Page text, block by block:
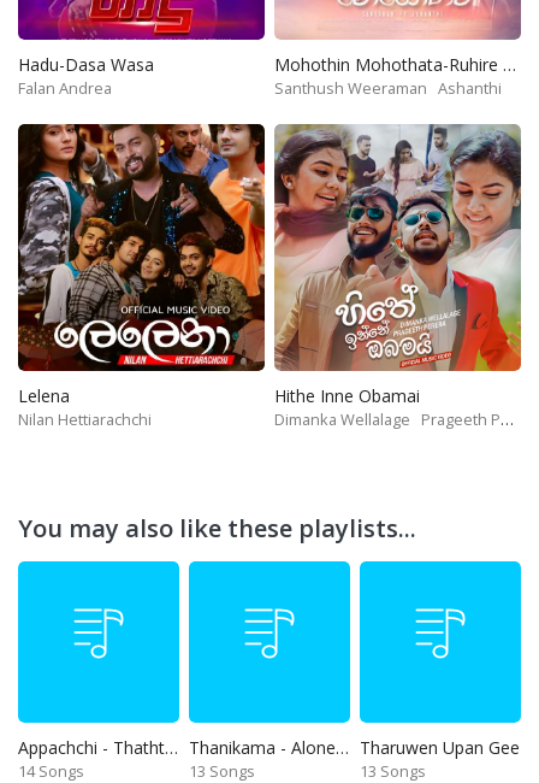
Hadu-Dasa Wasa
Falan Andrea
Mohothin Mohothata-Ruhire Movie
Santhush Weeraman Ashanthi
Lelena
Nilan Hettiarachchi
Hithe Inne Obamai
Dimanka Wellalage Prageeth Perera
You may also like these playlists...
Appachchi - Thaththa
14 Songs
Thanikama - Alone in the night
13 Songs
Tharuwen Upan Gee
13 Songs